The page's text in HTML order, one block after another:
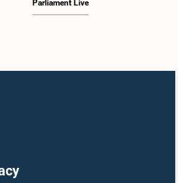
Parliament Live